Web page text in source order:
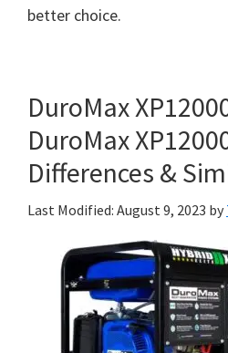
better choice.
DuroMax
DuroMax
Differences &
Last Modified: August 9, 2023 by